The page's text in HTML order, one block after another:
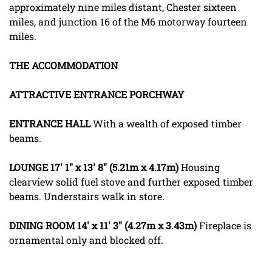
approximately nine miles distant, Chester sixteen
miles, and junction 16 of the M6 motorway fourteen
miles.
THEACCOMMODATION
ATTRACTIVEENTRANCEPORCHWAY
ENTRANCEHALLWith a wealth of exposed timber
beams.
LOUNGE 17' 1" x 13' 8" (5.21m x 4.17m)Housing
clearview solid fuel stove and further exposed timber
beams. Understairs walk in store.
DININGROOM 14' x 11' 3" (4.27m x 3.43m)Fireplace is
ornamental only and blocked off.